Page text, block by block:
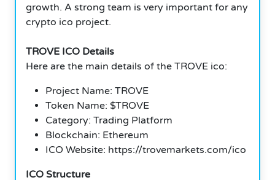
growth. A strong team is very important for any
crypto ico project.
TROVE ICO Details
Here are the main details of the TROVE ico:
Project Name: TROVE
Token Name: $TROVE
Category: Trading Platform
Blockchain: Ethereum
ICO Website: https://trovemarkets.com/ico
ICO Structure